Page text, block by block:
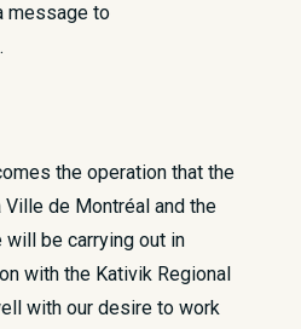
message to
the operation that the
de Montréal and the
will be carrying out in
with the Kativik Regional
with our desire to work